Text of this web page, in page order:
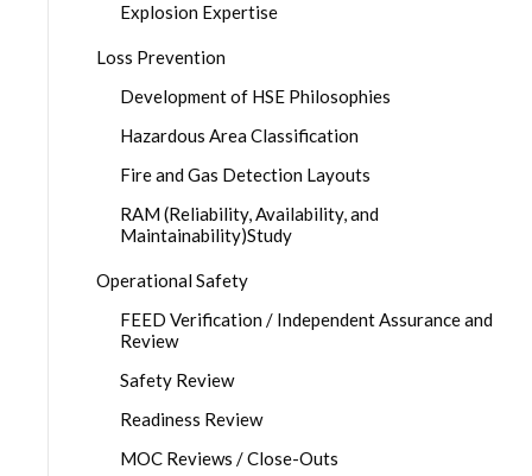
Explosion Expertise
Loss Prevention
Development of HSE Philosophies
Hazardous Area Classification
Fire and Gas Detection Layouts
RAM (Reliability, Availability, and
Maintainability)Study
Operational Safety
FEED Verification / Independent Assurance and
Review
Safety Review
Readiness Review
MOC Reviews / Close-Outs